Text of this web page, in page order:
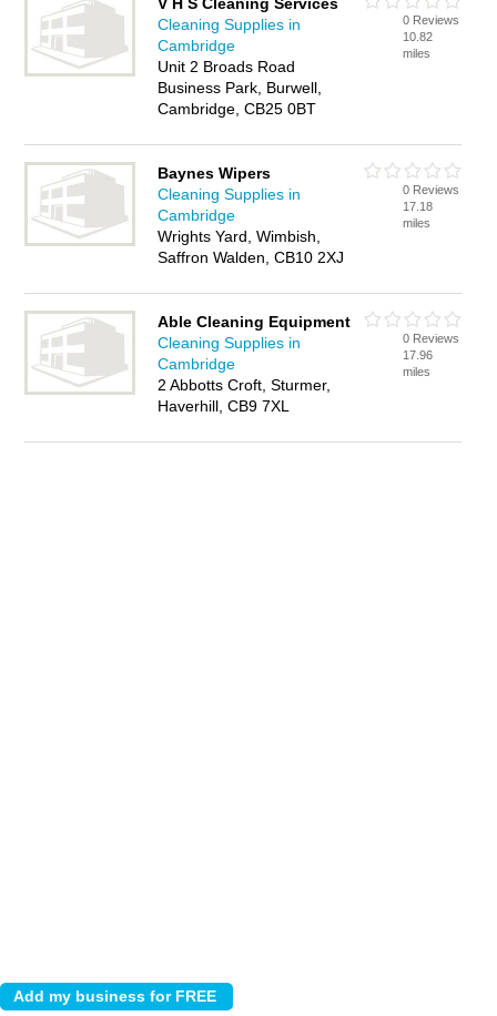
Cleaning Supplies in
Cambridge
Unit 2 Broads Road
Business Park, Burwell,
Cambridge, CB25 0BT
0 Reviews
10.82
miles
Baynes Wipers
Cleaning Supplies in
Cambridge
Wrights Yard, Wimbish,
Saffron Walden, CB10 2XJ
0 Reviews
17.18
miles
Able Cleaning Equipment
Cleaning Supplies in
Cambridge
2 Abbotts Croft, Sturmer,
Haverhill, CB9 7XL
0 Reviews
17.96
miles